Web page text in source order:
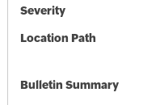
Severity
Location Path
Bulletin Summary